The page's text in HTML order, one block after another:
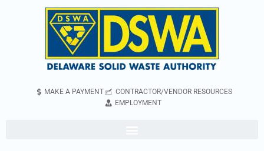
MAKE A PAYMENT
CONTRACTOR/VENDOR RESOURCES
EMPLOYMENT